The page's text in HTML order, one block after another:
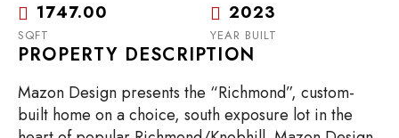
1747.00
SQFT
2023
YEAR BUILT
PROPERTY DESCRIPTION
Mazon Design presents the “Richmond”, custom-
built home on a choice, south exposure lot in the